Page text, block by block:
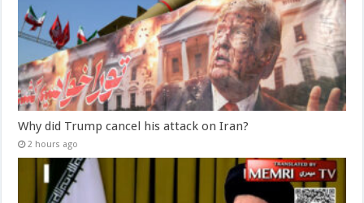
Why did Trump cancel his attack on Iran?
2 hours ago